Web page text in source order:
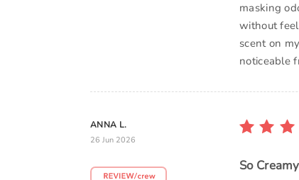
masking
without
scent on
noticeable
ANNA L.
26 Jun 2026
So Creamy